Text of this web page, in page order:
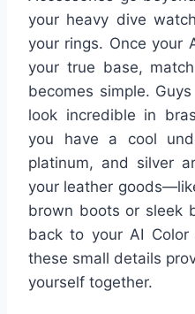
your heavy dive
your rings. Once your
your true base,
becomes simple.
look incredible in
you have a cool
platinum, and silver
your leather
brown boots or sleek
back to your AI Color
these small details
yourself together.